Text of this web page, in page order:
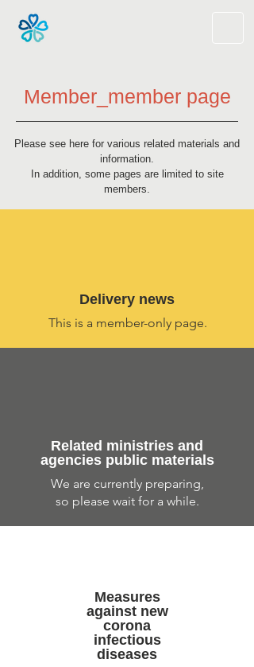
Member_member page
Please see here for various related materials and
information.
In addition, some pages are limited to site
members.
​Delivery news
This is a member-only page.
Related ministries and
agencies public materials
​We are currently preparing,
so please wait for a while.
Measures
against new
corona
infectious
diseases